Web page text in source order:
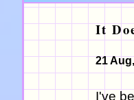
It
21
I've